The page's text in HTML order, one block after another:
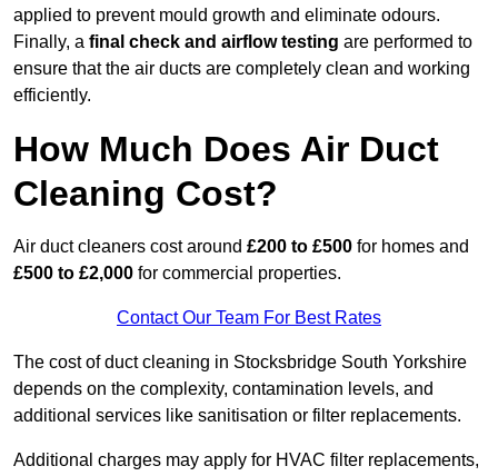
applied to prevent mould growth and eliminate odours.
Finally, a final check and airflow testing are performed to
ensure that the air ducts are completely clean and working
efficiently.
How Much Does Air Duct
Cleaning Cost?
Air duct cleaners cost around £200 to £500 for homes and
£500 to £2,000 for commercial properties.
Contact Our Team For Best Rates
The cost of duct cleaning in Stocksbridge South Yorkshire
depends on the complexity, contamination levels, and
additional services like sanitisation or filter replacements.
Additional charges may apply for HVAC filter replacements,